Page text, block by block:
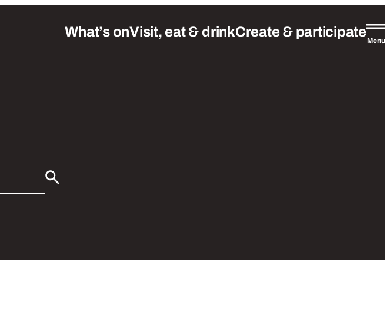
What’s onVisit, eat & drinkCreate & participate
Menu
Search